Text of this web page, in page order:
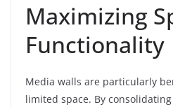
Maximizing
Functionality
Media walls are particularly
limited space. By